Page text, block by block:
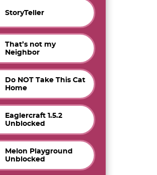
StoryTeller
That’s not my
Neighbor
Do NOT Take This Cat
Home
Eaglercraft 1.5.2
Unblocked
Melon Playground
Unblocked